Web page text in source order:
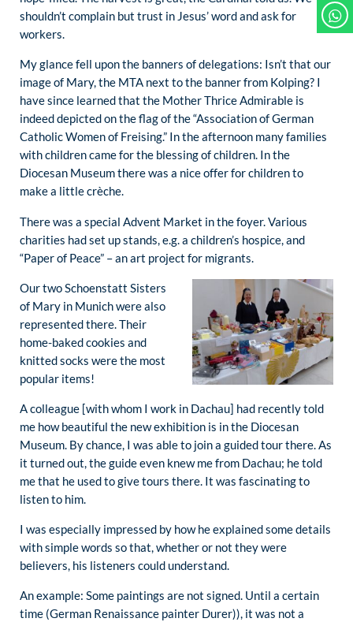
shouldn’t complain but trust in Jesus’ word and ask for
workers.
My glance fell upon the banners of delegations: Isn’t that our
image of Mary, the MTA next to the banner from Kolping? I
have since learned that the Mother Thrice Admirable is
indeed depicted on the flag of the “Association of German
Catholic Women of Freising.” In the afternoon many families
with children came for the blessing of children. In the
Diocesan Museum there was a nice offer for children to
make a little crèche.
There was a special Advent Market in the foyer. Various
charities had set up stands, e.g. a children’s hospice, and
“Paper of Peace” – an art project for migrants.
Our two Schoenstatt Sisters
of Mary in Munich were also
represented there. Their
home-baked cookies and
knitted socks were the most
popular items!
A colleague [with whom I work in Dachau] had recently told
me how beautiful the new exhibition is in the Diocesan
Museum. By chance, I was able to join a guided tour there. As
it turned out, the guide even knew me from Dachau; he told
me that he used to give tours there. It was fascinating to
listen to him.
I was especially impressed by how he explained some details
with simple words so that, whether or not they were
believers, his listeners could understand.
An example: Some paintings are not signed. Until a certain
time (German Renaissance painter Durer)), it was not a